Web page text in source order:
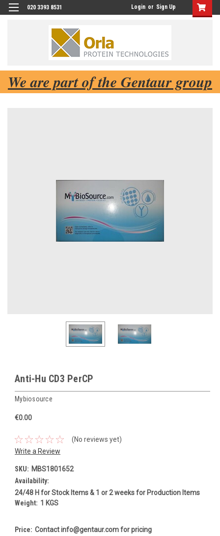
020 3393 8531 Login or Sign Up
We are part of the Gentaur group
Anti-Hu CD3 PerCP
Mybiosource
€0.00
(No reviews yet)
Write a Review
SKU: MBS1801652
Availability:
24/48 H for Stock Items & 1 or 2 weeks for Production Items
Weight: 1 KGS
Price: Contact info@gentaur.com for pricing